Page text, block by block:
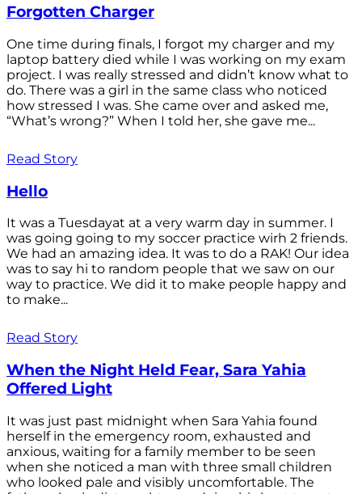
Forgotten Charger
One time during finals, I forgot my charger and my
laptop battery died while I was working on my exam
project. I was really stressed and didn’t know what to
do. There was a girl in the same class who noticed
how stressed I was. She came over and asked me,
“What’s wrong?” When I told her, she gave me...
Read Story
Hello
It was a Tuesdayat at a very warm day in summer. I
was going going to my soccer practice wirh 2 friends.
We had an amazing idea. It was to do a RAK! Our idea
was to say hi to random people that we saw on our
way to practice. We did it to make people happy and
to make...
Read Story
When the Night Held Fear, Sara Yahia
Offered Light
It was just past midnight when Sara Yahia found
herself in the emergency room, exhausted and
anxious, waiting for a family member to be seen
when she noticed a man with three small children
who looked pale and visibly uncomfortable. The